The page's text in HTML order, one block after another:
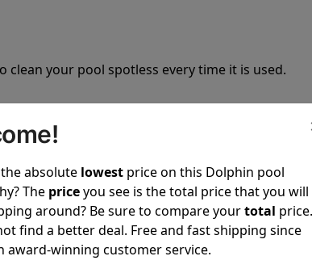
your pool spotless every time it is used.
both have a great reputation in the
post-sales. For over a decade, Pool Partz has
knowledge of every Dolphin pool cleaner.
to do a side-by-side comparison of the features.
absolute lowest price on this Dolphin pool
The priceyou see is the total price that you will
around? Be sure to compare yourtotal price.
find a better deal. Free and fast shipping since
award-winning customer service.